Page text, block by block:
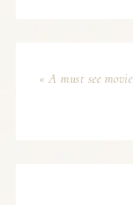
« A must see movie